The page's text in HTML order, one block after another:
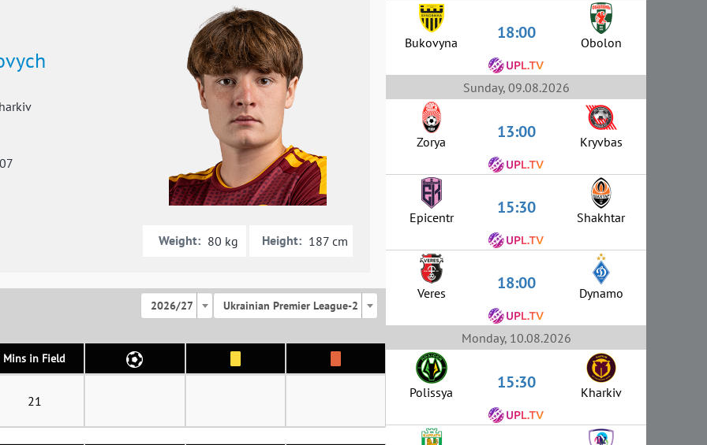
Weight: 80 kg Height: 187 cm
2026/27 Ukrainian Premier League-2
Mins in Field
21
Bukovyna 18:00 Obolon
Sunday, 09.08.2026
Zorya 13:00 Kryvbas
Epicentr 15:30 Shakhtar
Veres 18:00 Dynamo
Monday, 10.08.2026
Polissya 15:30 Kharkiv